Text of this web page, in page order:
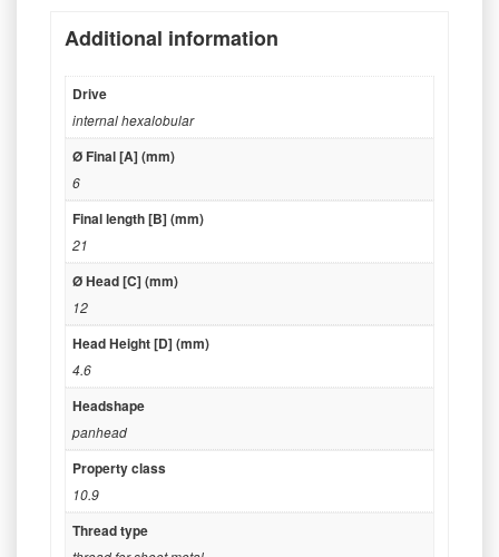
Additional information
Drive
internal hexalobular
Ø Final [A] (mm)
6
Final length [B] (mm)
21
Ø Head [C] (mm)
12
Head Height [D] (mm)
4.6
Headshape
panhead
Property class
10.9
Thread type